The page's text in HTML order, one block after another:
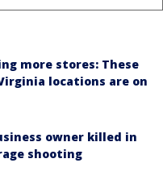
more stores: These
Virginia locations are on
owner killed in
shooting